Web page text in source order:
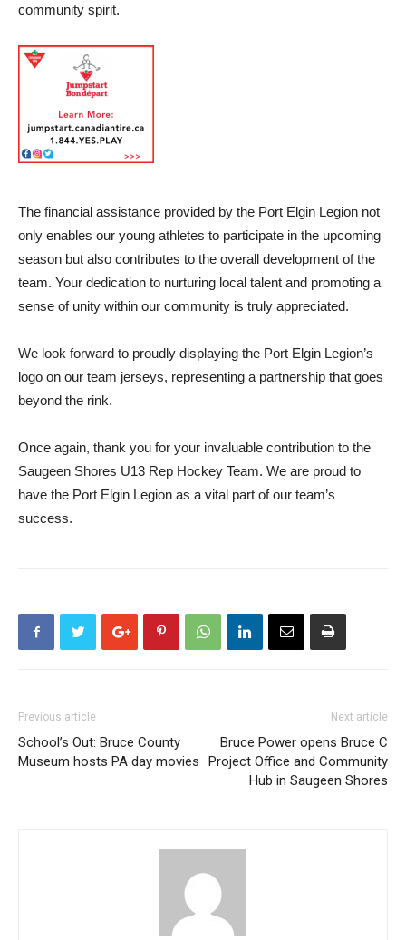
community spirit.
The financial assistance provided by the Port Elgin Legion not
only enables our young athletes to participate in the upcoming
season but also contributes to the overall development of the
team. Your dedication to nurturing local talent and promoting a
sense of unity within our community is truly appreciated.
We look forward to proudly displaying the Port Elgin Legion’s
logo on our team jerseys, representing a partnership that goes
beyond the rink.
Once again, thank you for your invaluable contribution to the
Saugeen Shores U13 Rep Hockey Team. We are proud to
have the Port Elgin Legion as a vital part of our team’s
success.
Previous article
School’s Out: Bruce County
Museum hosts PA day movies
Next article
Bruce Power opens Bruce C
Project Office and Community
Hub in Saugeen Shores